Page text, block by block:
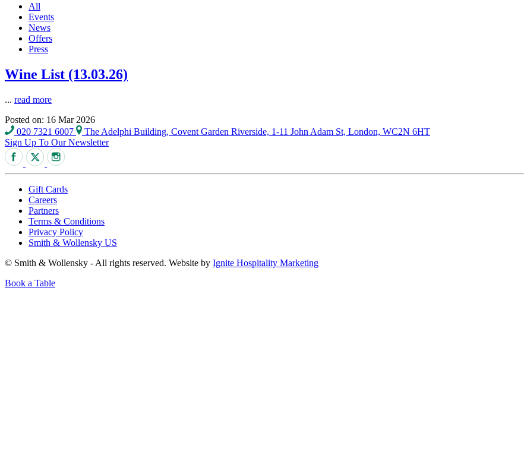
All
Events
News
Offers
Press
Wine List (13.03.26)
... read more
Posted on: 16 Mar 2026
020 7321 6007
The Adelphi Building, Covent Garden Riverside, 1-11 John Adam St, London, WC2N 6HT
Sign Up To Our Newsletter
Gift Cards
Careers
Partners
Terms & Conditions
Privacy Policy
Smith & Wollensky US
© Smith & Wollensky - All rights reserved. Website by Ignite Hospitality Marketing
Book a Table